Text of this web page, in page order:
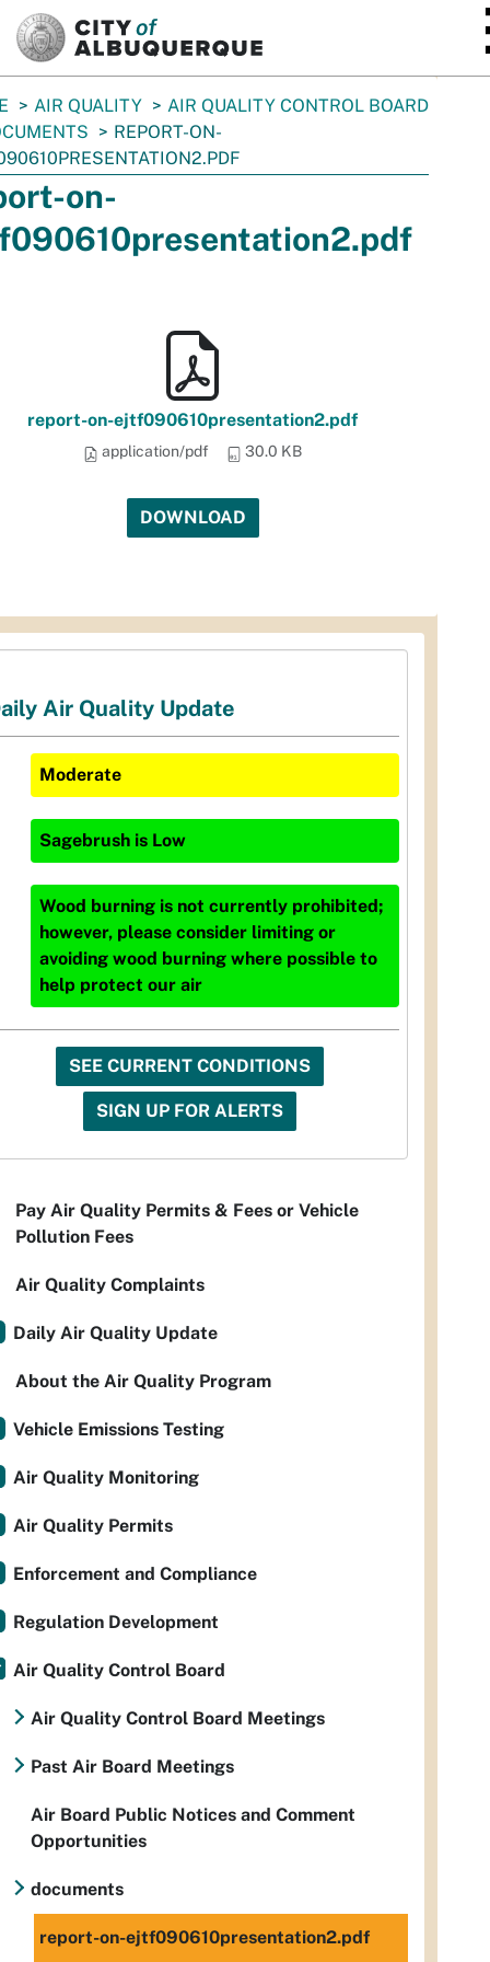
AIR QUALITY
AIR QUALITY CONTROL BOARD
REPORT-ON-
on-
report-on-ejtf090610presentation2.pdf
application/pdf 30.0 KB
DOWNLOAD
Air Quality Update
Moderate
Sagebrush is Low
Wood burning is not currently prohibited;
however, please consider limiting or
avoiding wood burning where possible to
help protect our air
SEE CURRENT CONDITIONS
SIGN UP FOR ALERTS
Pay Air Quality Permits & Fees or Vehicle
Pollution Fees
Air Quality Complaints
Daily Air Quality Update
About the Air Quality Program
Vehicle Emissions Testing
Air Quality Monitoring
Air Quality Permits
Enforcement and Compliance
Regulation Development
Air Quality Control Board
Air Quality Control Board Meetings
Past Air Board Meetings
Air Board Public Notices and Comment
Opportunities
documents
report-on-ejtf090610presentation2.pdf